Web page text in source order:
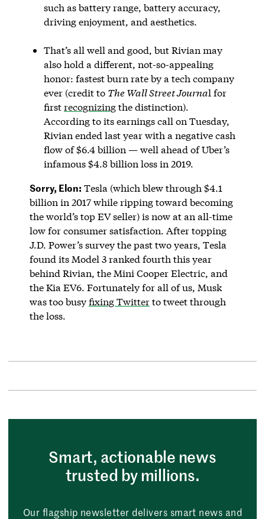
such as battery range, battery accuracy,
driving enjoyment, and aesthetics.
That’s all well and good, but Rivian may
also hold a different, not-so-appealing
honor: fastest burn rate by a tech company
ever (credit to The Wall Street Journal for
firstrecognizingthe distinction).
According to its earnings call on Tuesday,
Rivian ended last year with a negative cash
flow of $6.4 billion — well ahead of Uber’s
infamous $4.8 billion loss in 2019.
Sorry, Elon: Tesla (which blew through $4.1
billion in 2017 while ripping toward becoming
the world’s top EV seller) is now at an all-time
low for consumer satisfaction. After topping
J.D. Power’s survey the past two years, Tesla
found its Model 3 ranked fourth this year
behind Rivian, the Mini Cooper Electric, and
the Kia EV6. Fortunately for all of us, Musk
was too busyfixing Twitterto tweet through
the loss.
Smart, actionable news
trusted by millions.
Our flagship newsletter delivers smart news and